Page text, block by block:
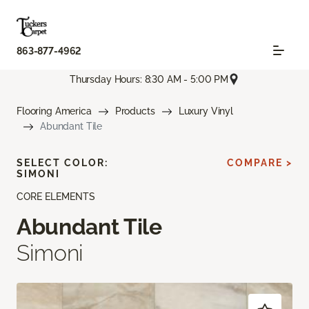
863-877-4962
Thursday Hours: 8:30 AM - 5:00 PM
Flooring America Products
Luxury Vinyl
Abundant Tile
CORE ELEMENTS
Abundant Tile
Simoni
SELECT COLOR:
SIMONI
COMPARE >